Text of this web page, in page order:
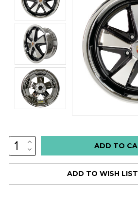
Low
stock
only
INCREASE
QUANTITY:
DECREASE
QUANTITY:
ADD TO WISH LIST